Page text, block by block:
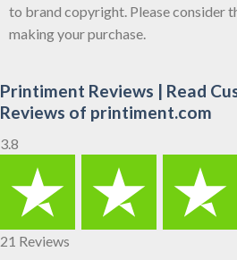
to brand copyright. Please consider
making your purchase.
Printiment Reviews | Read
Reviews of printiment.com
3.8
21 Reviews